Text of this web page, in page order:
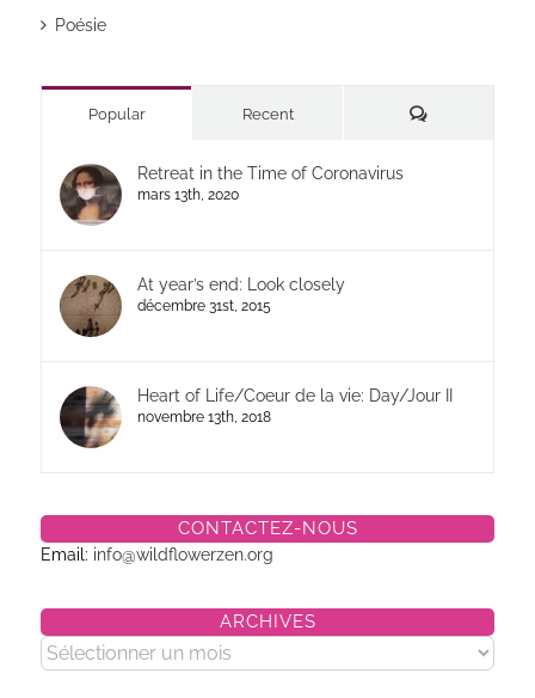
Poésie
Popular Recent Commentaires
Retreat in the Time of Coronavirus
mars 13th, 2020
At year’s end: Look closely
décembre 31st, 2015
Heart of Life/Coeur de la vie: Day/Jour II
novembre 13th, 2018
CONTACTEZ-NOUS
Email: info@wildflowerzen.org
ARCHIVES
Archives